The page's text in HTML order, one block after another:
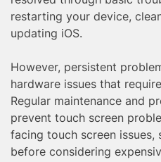
restarting your device,
updating iOS.
However, persistent
hardware issues that
Regular maintenance and
prevent touch screen
facing touch screen
before considering